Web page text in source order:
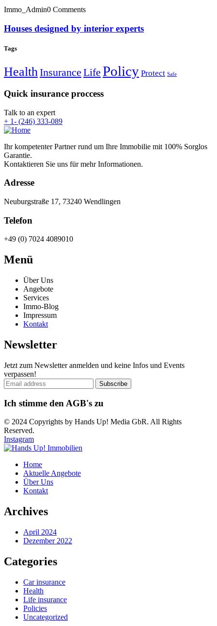
Immo_Admin0 Comments
Houses designed by interior experts
Tags
HealthInsurance Life Policy Protect Safe
Quick insurance proccess
Talk to an expert
+ 1- (246) 333-089
Ihr kompetenter Partner rund um Ihre Immobilie mit 100% Sorglos
Garantie.
Kontaktieren Sie uns für mehr Informationen.
Adresse
Neuburgstraße 17, 73240 Wendlingen
Telefon
+49 (0) 7024 4089010
Menü
Über Uns
Angebote
Services
Immo-Blog
Impressum
Kontakt
Newsletter
Jetzt zum Newsletter anmelden und keine Infos und Events
verpassen!
Ich stimme den AGB's zu
© 2024 Copyrights by Hands Up! Media GbR. All Rights
Reserved.
Instagram
Home
Aktuelle Angebote
Über Uns
Kontakt
Archives
April 2024
Dezember 2022
Categories
Car insurance
Health
Life insurance
Policies
Uncategorized